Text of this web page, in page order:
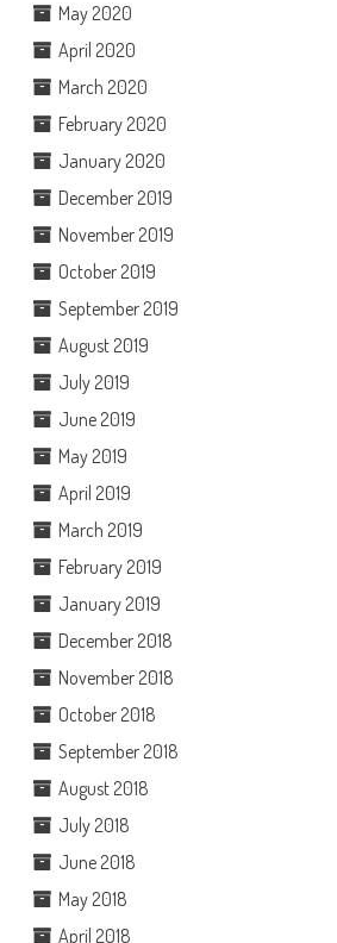
May 2020
April 2020
March 2020
February 2020
January 2020
December 2019
November 2019
October 2019
September 2019
August 2019
July 2019
June 2019
May 2019
April 2019
March 2019
February 2019
January 2019
December 2018
November 2018
October 2018
September 2018
August 2018
July 2018
June 2018
May 2018
April 2018